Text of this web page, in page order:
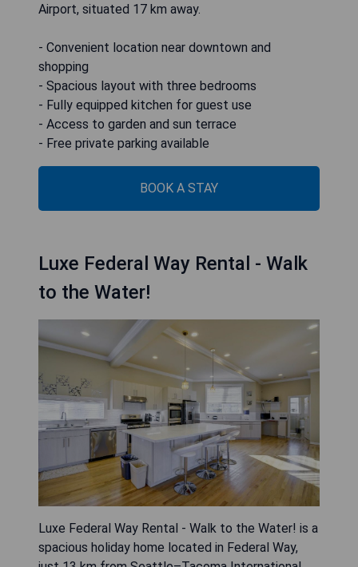
Airport, situated 17 km away.
- Convenient location near downtown and
shopping
- Spacious layout with three bedrooms
- Fully equipped kitchen for guest use
- Access to garden and sun terrace
- Free private parking available
BOOK A STAY
Luxe Federal Way Rental - Walk
to the Water!
Luxe Federal Way Rental - Walk to the Water! is a
spacious holiday home located in Federal Way,